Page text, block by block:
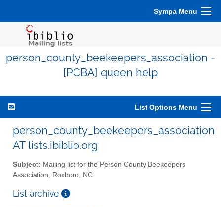
Sympa Menu
person_county_beekeepers_association -
[PCBA] queen help
List Options Menu
person_county_beekeepers_association
AT lists.ibiblio.org
Subject: Mailing list for the Person County Beekeepers
Association, Roxboro, NC
List archive